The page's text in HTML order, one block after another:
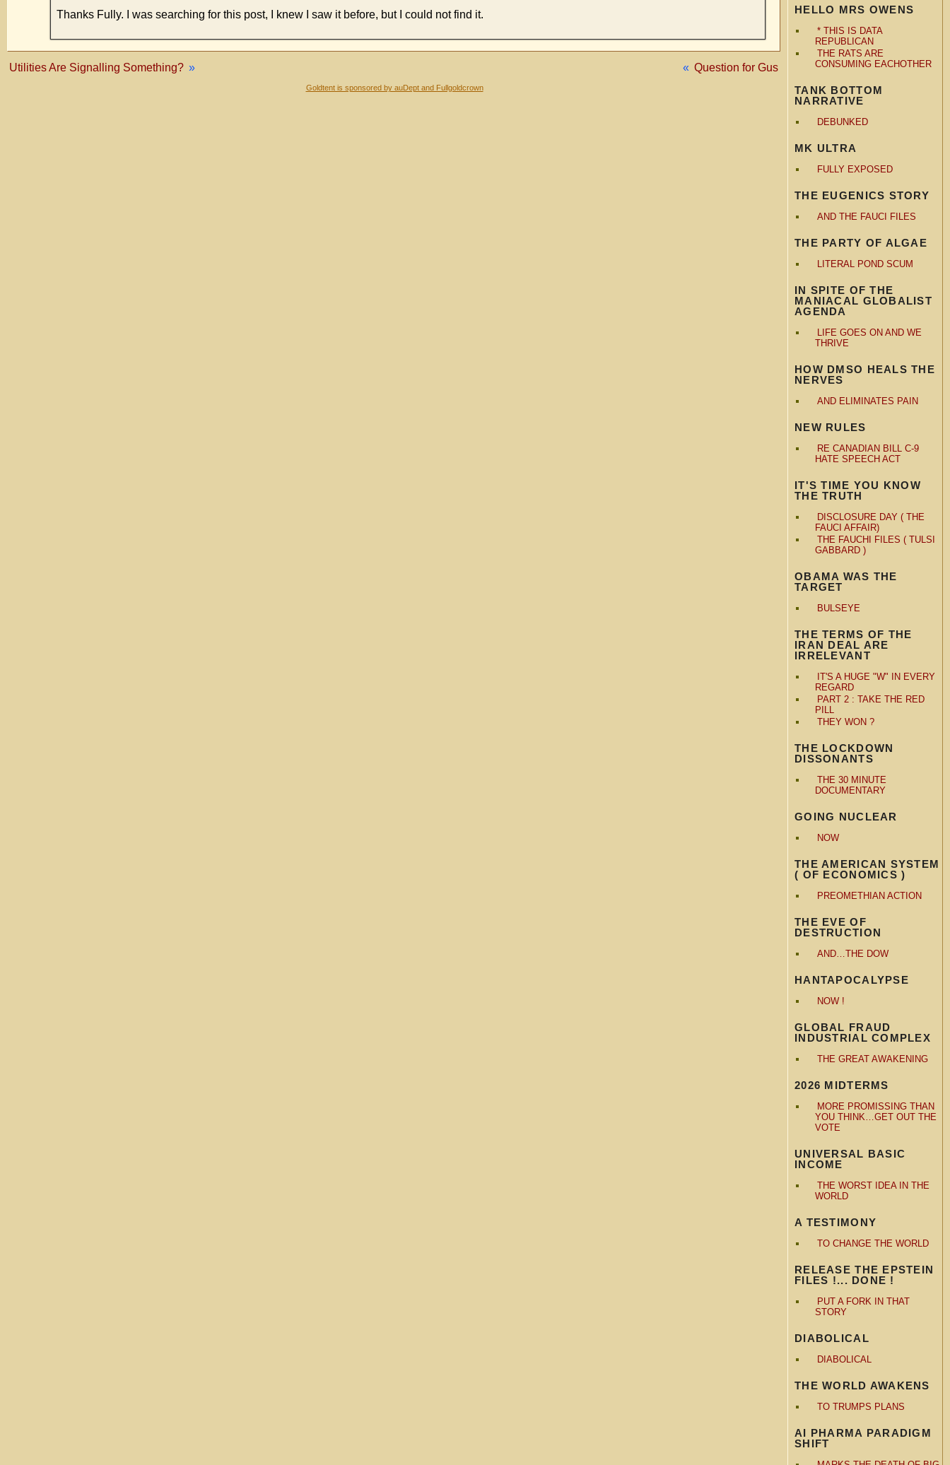
HELLO MRS OWENS
* THIS IS DATA
REPUBLICAN
THE RATS ARE
CONSUMING EACHOTHER
TANK BOTTOM
NARRATIVE
DEBUNKED
MK ULTRA
FULLY EXPOSED
THE EUGENICS STORY
AND THE FAUCI FILES
THE PARTY OF ALGAE
LITERAL POND SCUM
IN SPITE OF THE
MANIACAL GLOBALIST
AGENDA
LIFE GOES ON AND WE
THRIVE
HOW DMSO HEALS THE
NERVES
AND ELIMINATES PAIN
NEW RULES
RE CANADIAN BILL C-9
HATE SPEECH ACT
IT'S TIME YOU KNOW
THE TRUTH
DISCLOSURE DAY ( THE
FAUCI AFFAIR)
THE FAUCHI FILES ( TULSI
GABBARD )
OBAMA WAS THE
TARGET
BULSEYE
THE TERMS OF THE
IRAN DEAL ARE
IRRELEVANT
IT'S A HUGE "W" IN EVERY
REGARD
PART 2 : TAKE THE RED
PILL
THEY WON ?
THE LOCKDOWN
DISSONANTS
THE 30 MINUTE
DOCUMENTARY
GOING NUCLEAR
NOW
THE AMERICAN SYSTEM
( OF ECONOMICS )
PREOMETHIAN ACTION
THE EVE OF
DESTRUCTION
AND…THE DOW
HANTAPOCALYPSE
NOW !
GLOBAL FRAUD
INDUSTRIAL COMPLEX
THE GREAT AWAKENING
2026 MIDTERMS
MORE PROMISSING THAN
YOU THINK…GET OUT THE
VOTE
UNIVERSAL BASIC
INCOME
THE WORST IDEA IN THE
WORLD
A TESTIMONY
TO CHANGE THE WORLD
RELEASE THE EPSTEIN
FILES !... DONE !
PUT A FORK IN THAT
STORY
DIABOLICAL
DIABOLICAL
THE WORLD AWAKENS
TO TRUMPS PLANS
AI PHARMA PARADIGM
SHIFT
Thanks Fully. I was searching for this post, I knew I saw it before, but I could not find it.
« Question for Gus
Utilities Are Signalling Something? »
Goldtent is sponsored by auDept and Fullgoldcrown